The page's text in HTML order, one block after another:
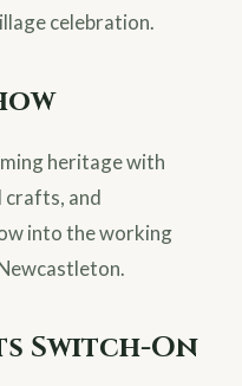
celebration.
heritage with
and
into the working
Switch-On